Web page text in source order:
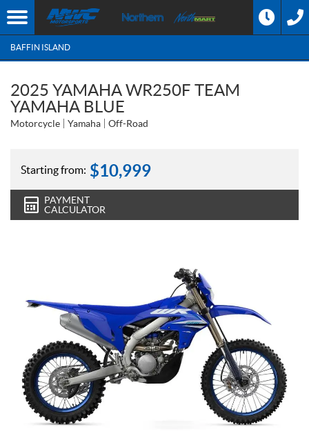
BAFFIN ISLAND
2025 YAMAHA WR250F TEAM
YAMAHA BLUE
Motorcycle Yamaha Off-Road
Starting from: $10,999
PAYMENT
CALCULATOR